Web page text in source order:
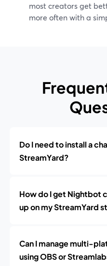
most creators get
more often with a
Do I need to install a
StreamYard?
How do I get Nightbot
up on my StreamYard
Can I manage multi-
using OBS or